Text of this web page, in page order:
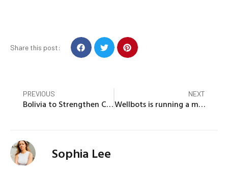
Share this post:
PREVIOUS
Bolivia to Strengthen Cancer Control Systems Based on Review Mission Recommendations
NEXT
Wellbots is running a major Cyber Monday sale on top rated power stations such as Ecoflow, Anker or Bluetti
Sophia Lee